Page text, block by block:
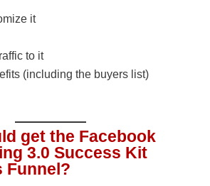
it
to it
(including the buyers list)
get the Facebook
3.0 Success Kit
Funnel?